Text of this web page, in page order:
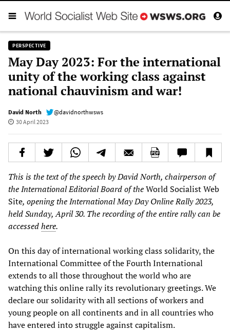
PERSPECTIVE
May Day 2023: For the international
unity of the working class against
national chauvinism and war!
David North
@davidnorthwsws
30 April 2023
This is the text of the speech by David North, chairperson of
the International Editorial Board of theWorld Socialist Web
Site, opening the International May Day Online Rally 2023,
held Sunday, April 30. The recording of the entire rally can be
accessedhere.
On this day of international working class solidarity, the
International Committee of the Fourth International
extends to all those throughout the world who are
watching this online rally its revolutionary greetings. We
declare our solidarity with all sections of workers and
young people on all continents and in all countries who
have entered into struggle against capitalism.